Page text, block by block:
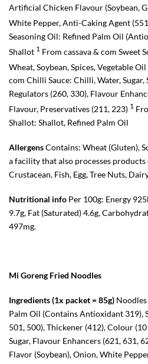
Artificial Chicken Flavour (Soybean,
White Pepper, Anti-Caking Agent
Seasoning Oil: Refined Palm Oil
Shallot 1 From cassava & com Sweet
Wheat, Soybean, Spices, Vegetable Oil
com Chilli Sauce: Chilli, Water,
Regulators (260, 330), Flavour
Flavour, Preservatives (211, 223) 1
Shallot: Shallot, Refined Palm Oil
AllergensContains: Wheat (Gluten),
a facility that also processes
Crustacean, Fish, Egg, Tree Nuts,
Nutritional info Per 100g: Energy
9.7g, Fat (Saturated) 4.6g,
497mg.
Mi Goreng Fried Noodles
Ingredients (1x packet = 85g)
Palm Oil (Contains Antioxidant 319),
501, 500), Thickener (412), Colour
Sugar, Flavour Enhancers (621, 631,
Flavor (Soybean), Onion, White